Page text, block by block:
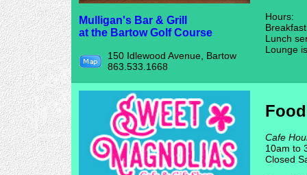
Mulligan's Bar & Grill
at the Bartow Golf Course
150 Idlewood Avenue, Bartow
863.533.1668
Hours:
Lunch
Lounge
Cafe
10am to
Closed